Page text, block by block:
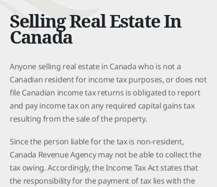
Selling Real Estate In
Canada
Anyone selling real estate in Canada who is not a
Canadian resident for income tax purposes, or does not
file Canadian income tax returns is obligated to report
and pay income tax on any required capital gains tax
resulting from the sale of the property.
Since the person liable for the tax is non-resident,
Canada Revenue Agency may not be able to collect the
tax owing. Accordingly, the Income Tax Act states that
the responsibility for the payment of tax lies with the